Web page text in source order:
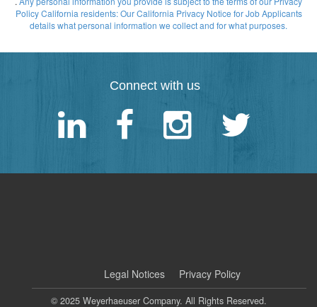
PolicyCalifornia residents: Our California Privacy Notice for Job Applicants
details what personal information we collect and for what purposes.
Connect with us
Legal Notices Privacy Policy
© 2025 Weyerhaeuser Company. All Rights Reserved.